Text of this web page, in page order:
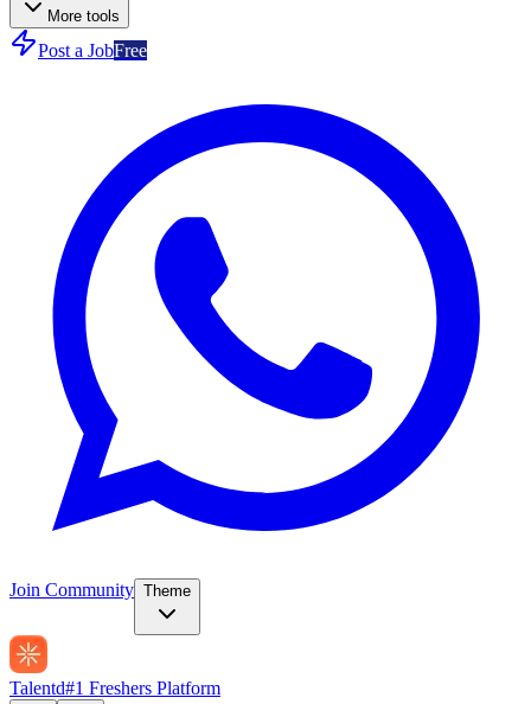
More tools
Post a JobFree
Join Community Theme
Talentd#1 Freshers Platform